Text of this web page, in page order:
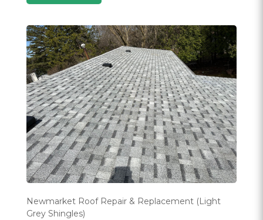
Newmarket Roof Repair & Replacement (Light
Grey Shingles)